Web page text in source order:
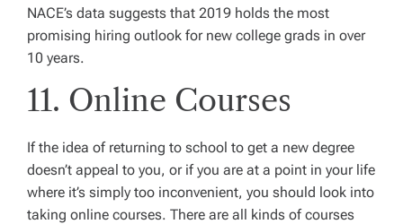
NACE’s data suggests that 2019 holds the most
promising hiring outlook for new college grads in over
10 years.
11. Online Courses
If the idea of returning to school to get a new degree
doesn’t appeal to you, or if you are at a point in your life
where it’s simply too inconvenient, you should look into
taking online courses. There are all kinds of courses